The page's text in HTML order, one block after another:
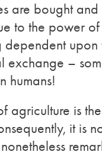
are bought and
to the power
dependent
exchange –
humans!
agriculture is
it is